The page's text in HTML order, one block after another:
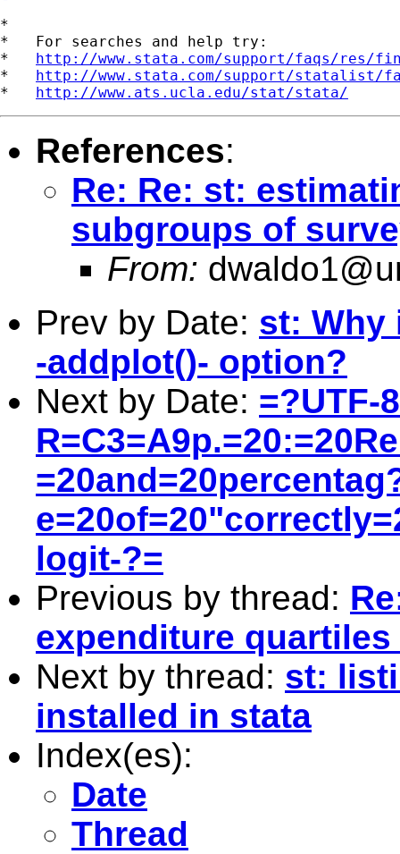
*
*   For searches and help try:
* http://www.stata.com/support/faqs/res/
* http://www.stata.com/support/statalist/
* http://www.ats.ucla.edu/stat/stata/
References:
Re: Re: st:
subgroups of
From:
Prev by Date: st: Why
-addplot()- option?
Next by Date: =?UTF-
logit-?=
Previous by thread:
expenditure
Next by thread: st:
installed in stata
Index(es):
Date
Thread